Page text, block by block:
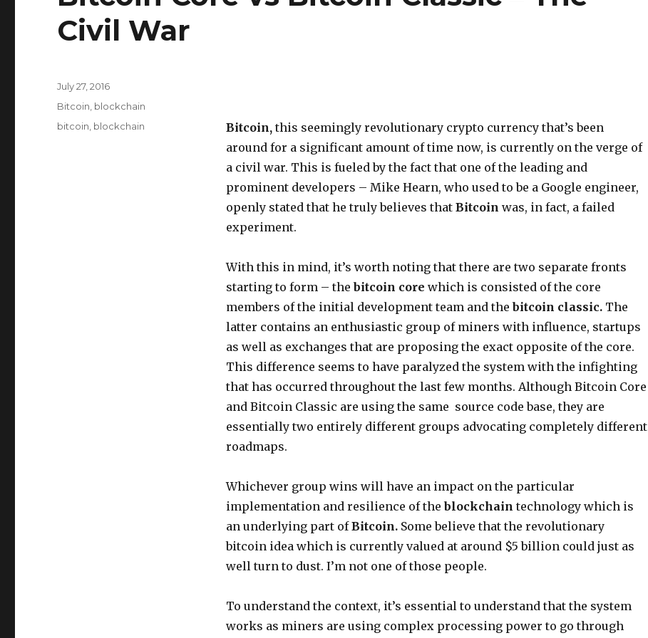
Civil War
Bitcoin, this seemingly revolutionary crypto currency that’s been
around for a significant amount of time now, is currently on the verge of
a civil war. This is fueled by the fact that one of the leading and
prominent developers – Mike Hearn, who used to be a Google engineer,
openly stated that he truly believes that Bitcoin was, in fact, a failed
experiment.
With this in mind, it’s worth noting that there are two separate fronts
starting to form – thebitcoin core which is consisted of the core
members of the initial development team and thebitcoin classic. The
latter contains an enthusiastic group of miners with influence, startups
as well as exchanges that are proposing the exact opposite of the core.
This difference seems to have paralyzed the system with the infighting
that has occurred throughout the last few months. Although Bitcoin Core
and Bitcoin Classic are using the same source code base, they are
essentially two entirely different groups advocating completely different
roadmaps.
Whichever group wins will have an impact on the particular
implementation and resilience of theblockchain technology which is
an underlying part ofBitcoin. Some believe that the revolutionary
bitcoin idea which is currently valued at around $5 billion could just as
well turn to dust. I’m not one of those people.
To understand the context, it’s essential to understand that the system
works as miners are using complex processing power to go through
Posted
on
July 27, 2016
Categories
Bitcoin blockchain
Tags
bitcoin blockchain